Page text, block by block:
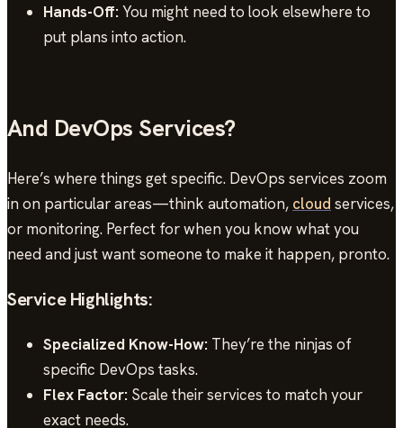
Hands-Off:You might need to look elsewhere to
put plans into action.
And DevOps Services?
Here’s where things get specific. DevOps services zoom
in on particular areas—think automation, cloud services,
or monitoring. Perfect for when you know what you
need and just want someone to make it happen, pronto.
Service Highlights:
Specialized Know-How: They’re the ninjas of
specific DevOps tasks.
Flex Factor: Scale their services to match your
exact needs.